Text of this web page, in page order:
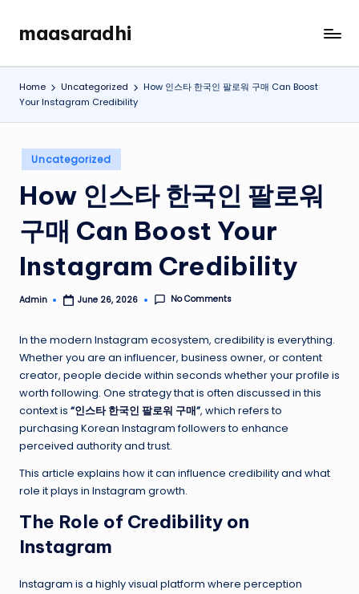
Skip
content
maasaradhi
My
WordPress
Blog
Home Uncategorized
How 인스타 한국인 팔로워 구매 Can Boost
Your Instagram Credibility
Posted
in
Uncategorized
How 인스타 한국인 팔로워
구매 Can Boost Your
Instagram Credibility
Posted
Admin June 26, 2026 No Comments
In the modern Instagram ecosystem, credibility is everything.
Whether you are an influencer, business owner, or content
creator, people decide within seconds whether your profile is
worth following. One strategy that is often discussed in this
context is “인스타 한국인 팔로워 구매”, which refers to
purchasing Korean Instagram followers to enhance
perceived authority and trust.
This article explains how it can influence credibility and what
role it plays in Instagram growth.
The Role of Credibility on
Instagram
Instagram is a highly visual platform where perception